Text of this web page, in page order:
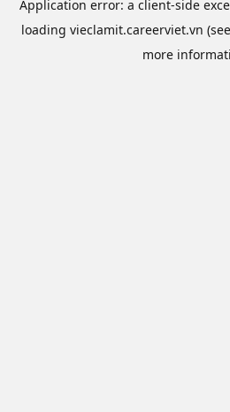
Application error: a client-side
loading vieclamit.careerviet.vn
more